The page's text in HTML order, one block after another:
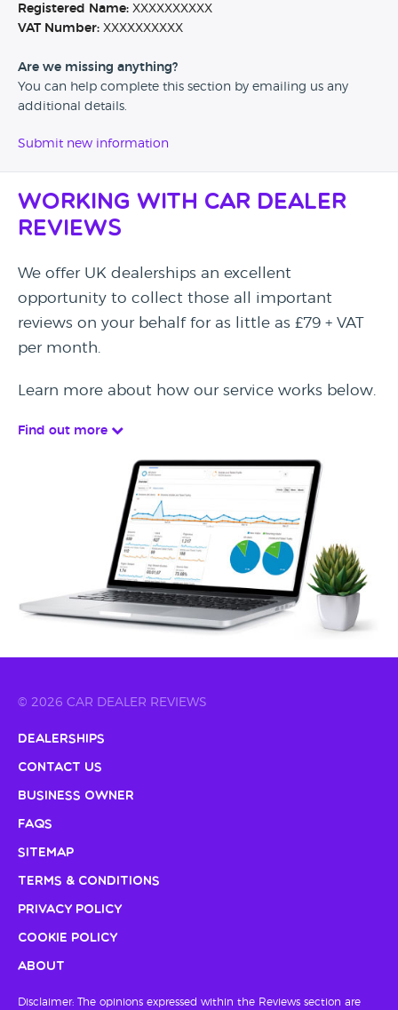
Registered Name: XXXXXXXXXX
VAT Number: XXXXXXXXXX
Are we missing anything?
You can help complete this section by emailing us any
additional details.
Submit new information
Working with Car Dealer
Reviews
We offer UK dealerships an excellent
opportunity to collect those all important
reviews on your behalf for as little as £79 + VAT
per month.
Learn more about how our service works below.
Find out more
© 2026 CAR DEALER REVIEWS
Dealerships
Contact Us
Business Owner
FAQs
Sitemap
Terms & Conditions
Privacy Policy
Cookie Policy
About
Disclaimer: The opinions expressed within the Reviews section are